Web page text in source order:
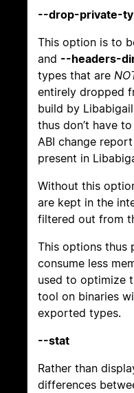
--drop-private-
This option is to
and --headers-
types that are
entirely dropped
build by
thus don’t have
ABI change
present in
Without this
are kept in the
filtered out from
This options thus
consume less
used to optimize
tool on binaries
exported types.
--stat
Rather than
differences